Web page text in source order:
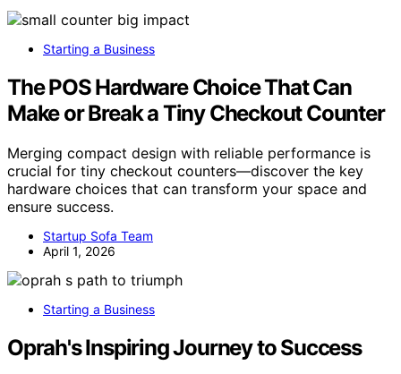
Starting a Business
The POS Hardware Choice That Can
Make or Break a Tiny Checkout Counter
Merging compact design with reliable performance is
crucial for tiny checkout counters—discover the key
hardware choices that can transform your space and
ensure success.
Startup Sofa Team
April 1, 2026
Starting a Business
Oprah's Inspiring Journey to Success